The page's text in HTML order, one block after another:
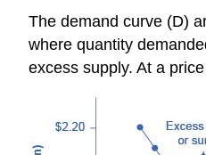
The demand curve (D)
where quantity
excess supply. At a